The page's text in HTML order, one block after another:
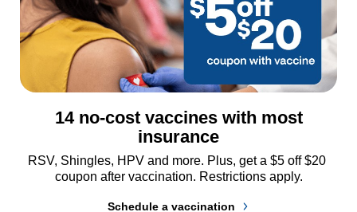
14 no-cost vaccines with most
insurance
RSV, Shingles, HPV and more. Plus, get a $5 off $20
coupon after vaccination. Restrictions apply.
Schedule a vaccination